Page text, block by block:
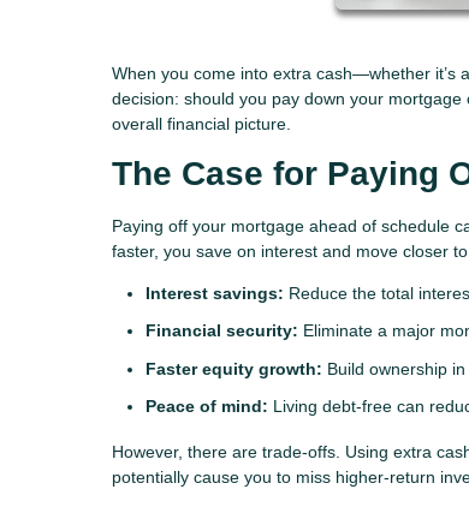
When you come into extra cash—whether it’s
decision: should you pay down your
overall financial picture.
The Case for Paying
Paying off your mortgage ahead of schedule
faster, you save on interest and move closer
Interest savings: Reduce the total
Financial security: Eliminate a major
Faster equity growth: Build ownership
Peace of mind: Living debt-free can
However, there are trade-offs. Using extra
potentially cause you to miss higher-return